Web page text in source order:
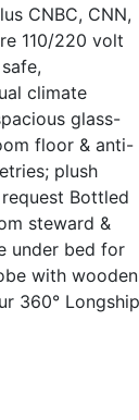
110/220 volt
climate
glass-
floor & anti-
plush
Bottled
steward &
bed for
with wooden
360° Longship